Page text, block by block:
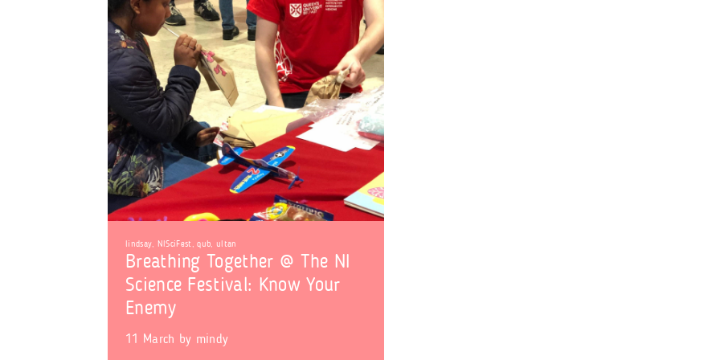
lindsay, NISciFest,qub, ultan
Breathing Together @ The NI
Science Festival: Know Your
Enemy
11 March by mindy